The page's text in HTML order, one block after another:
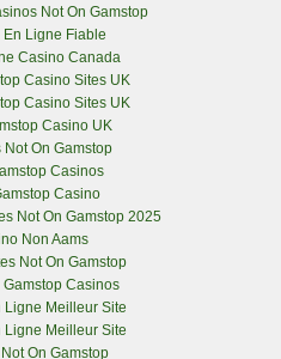
Not On Gamstop
Ligne Fiable
Casino Canada
Casino Sites UK
Casino Sites UK
Casino UK
Not On Gamstop
Casinos
Casino
Not On Gamstop 2025
Non Aams
Not On Gamstop
Gamstop Casinos
Ligne Meilleur Site
Ligne Meilleur Site
On Gamstop